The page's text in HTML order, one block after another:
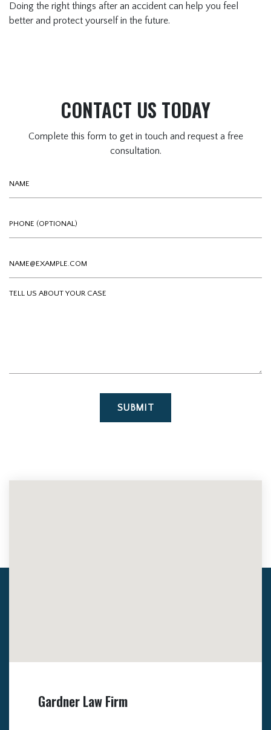
Doing the right things after an accident can help you feel
better and protect yourself in the future.
CONTACT US TODAY
Complete this form to get in touch and request a free
consultation.
Tell us about your case
SUBMIT
Gardner Law Firm